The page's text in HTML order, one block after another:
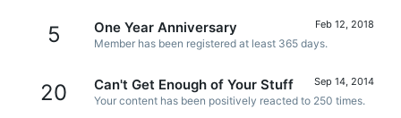
5 Feb 12, 2018
One Year Anniversary
Member has been registered at least 365 days.
20 Sep 14, 2014
Can't Get Enough of Your Stuff
Your content has been positively reacted to 250 times.